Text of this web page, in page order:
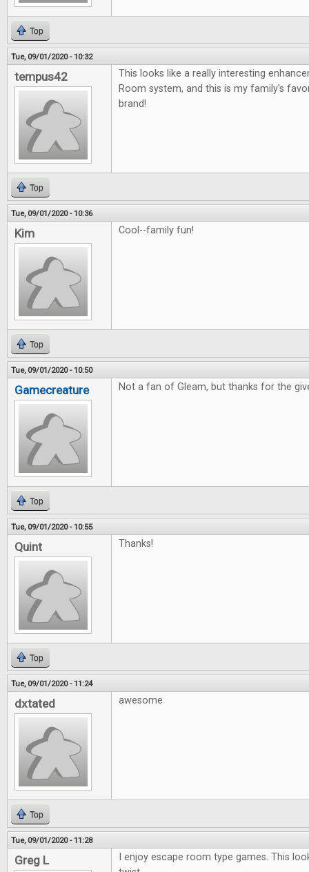
Top
Tue, 09/01/2020 - 10:32
tempus42
This looks like a really interesting
Room system, and this is my family's
brand!
Top
Tue, 09/01/2020 - 10:36
Kim Cool--family fun!
Top
Tue, 09/01/2020 - 10:50
Gamecreature Not a fan of Gleam, but thanks for the
Top
Tue, 09/01/2020 - 10:55
Quint Thanks!
Top
Tue, 09/01/2020 - 11:24
dxtated awesome
Top
Tue, 09/01/2020 - 11:28
Greg L
I enjoy escape room type games. This